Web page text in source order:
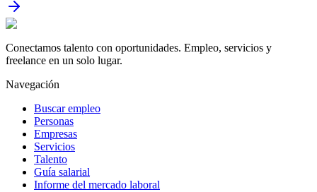
Conectamos talento con oportunidades. Empleo, servicios y
freelance en un solo lugar.
Navegación
Buscar empleo
Personas
Empresas
Servicios
Talento
Guía salarial
Informe del mercado laboral